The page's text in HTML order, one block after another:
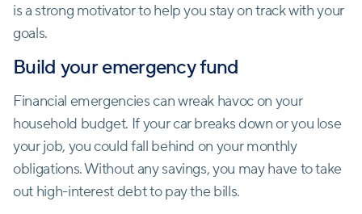
is a strong motivator to help you stay on track with your
goals.
Build your emergency fund
Financial emergencies can wreak havoc on your
household budget. If your car breaks down or you lose
your job, you could fall behind on your monthly
obligations. Without any savings, you may have to take
out high-interest debt to pay the bills.